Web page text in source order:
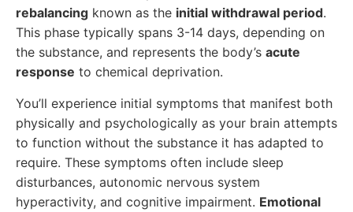
rebalancing known as the initial withdrawal period.
This phase typically spans 3-14 days, depending on
the substance, and represents the body’s acute
response to chemical deprivation.
You’ll experience initial symptoms that manifest both
physically and psychologically as your brain attempts
to function without the substance it has adapted to
require. These symptoms often include sleep
disturbances, autonomic nervous system
hyperactivity, and cognitive impairment. Emotional